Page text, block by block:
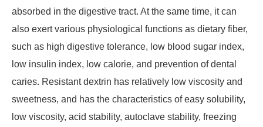
absorbed in the digestive tract. At the same time, it can
also exert various physiological functions as dietary fiber,
such as high digestive tolerance, low blood sugar index,
low insulin index, low calorie, and prevention of dental
caries. Resistant dextrin has relatively low viscosity and
sweetness, and has the characteristics of easy solubility,
low viscosity, acid stability, autoclave stability, freezing